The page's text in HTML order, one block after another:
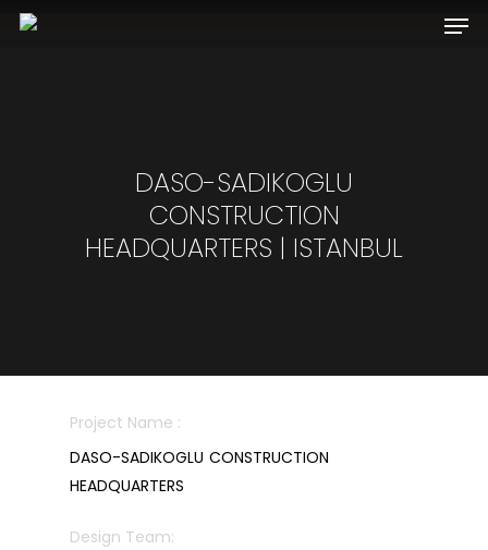
DASO-SADIKOGLU
CONSTRUCTION
HEADQUARTERS | ISTANBUL
Project Name :
DASO-SADIKOGLU CONSTRUCTION
HEADQUARTERS
Design Team: